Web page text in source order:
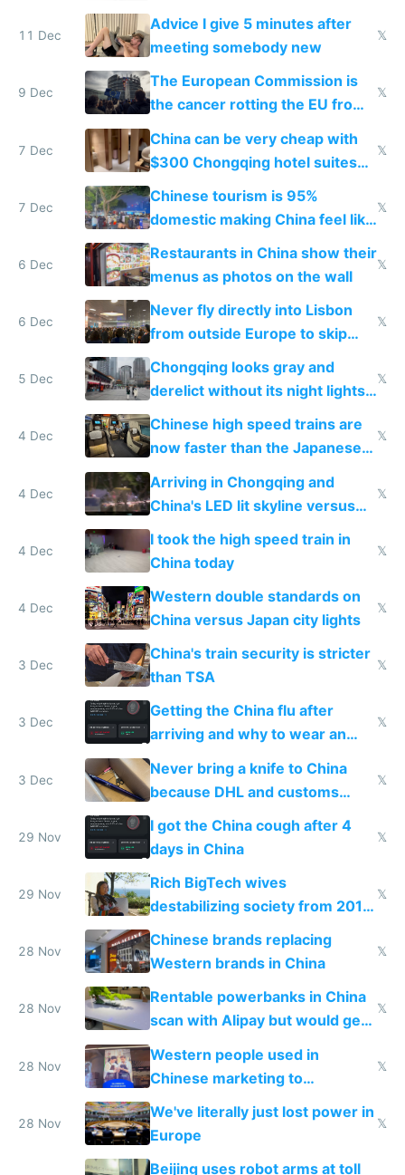
11 Dec
Advice I give 5 minutes after
meeting somebody new
𝕏
9 Dec
The European Commission is
the cancer rotting the EU from
within
𝕏
7 Dec
China can be very cheap with
$300 Chongqing hotel suites
and $20 rooms
𝕏
7 Dec
Chinese tourism is 95%
domestic making China feel like
the only foreigner there
𝕏
6 Dec
Restaurants in China show their
menus as photos on the wall
𝕏
6 Dec
Never fly directly into Lisbon
from outside Europe to skip
immigration
𝕏
5 Dec
Chongqing looks gray and
derelict without its night lights
and needs better maintenance
𝕏
4 Dec
Chinese high speed trains are
now faster than the Japanese
Shinkansen
𝕏
4 Dec
Arriving in Chongqing and
China's LED lit skyline versus
Europe saving energy
𝕏
4 Dec
I took the high speed train in
China today
𝕏
4 Dec
Western double standards on
China versus Japan city lights
𝕏
3 Dec
China's train security is stricter
than TSA
𝕏
3 Dec
Getting the China flu after
arriving and why to wear an
N95 on planes
𝕏
3 Dec
Never bring a knife to China
because DHL and customs
make shipping impossible
𝕏
29 Nov
I got the China cough after 4
days in China
𝕏
29 Nov
Rich BigTech wives
destabilizing society from 2016
to 2023 via giant NGO
donations
𝕏
28 Nov
Chinese brands replacing
Western brands in China
𝕏
28 Nov
Rentable powerbanks in China
scan with Alipay but would get
stolen in US or Europe
𝕏
28 Nov
Western people used in
Chinese marketing to
represent quality
𝕏
28 Nov
We've literally just lost power in
Europe
𝕏
Beijing uses robot arms at toll